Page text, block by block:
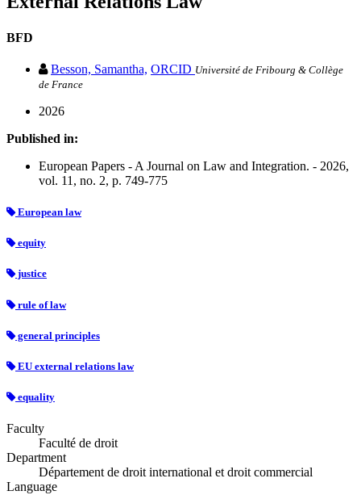
BFD
Besson, Samantha, ORCID Université de Fribourg & Collège
de France
2026
Published in:
European Papers - A Journal on Law and Integration. - 2026,
vol. 11, no. 2, p. 749-775
European law
equity
justice
rule of law
general principles
EU external relations law
equality
Faculty
Faculté de droit
Department
Département de droit international et droit commercial
Language